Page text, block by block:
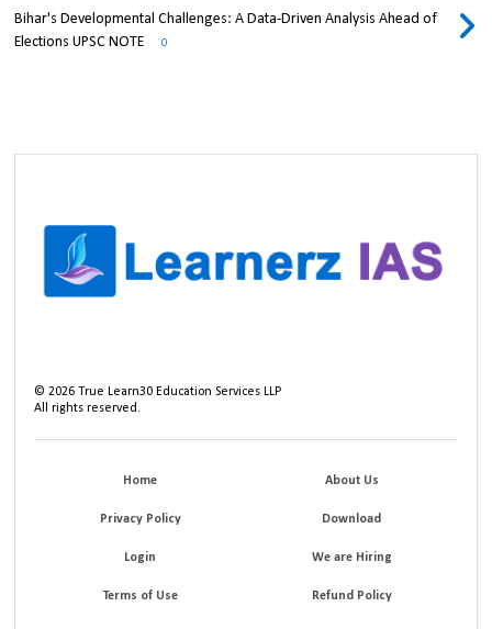
Bihar's Developmental Challenges: A Data-Driven Analysis Ahead of
Elections UPSC NOTE
0
©2026 True Learn30 Education Services LLP
All rights reserved.
Home About Us
Privacy Policy Download
Login We are Hiring
Terms of Use Refund Policy